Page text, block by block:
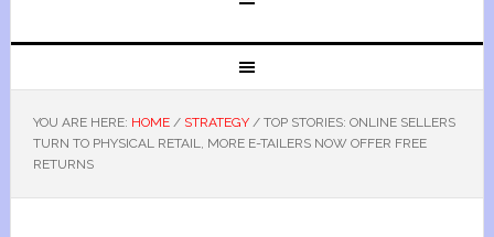
YOU ARE HERE: HOME / STRATEGY /TOP STORIES: ONLINE SELLERS
TURN TO PHYSICAL RETAIL, MORE E-TAILERS NOW OFFER FREE
RETURNS